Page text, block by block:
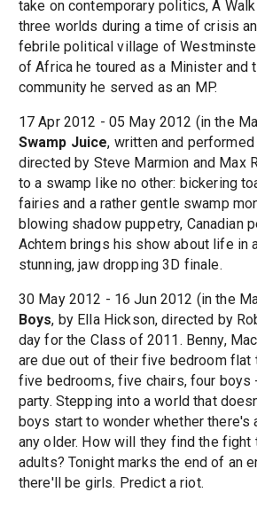
take on contemporary politics, A
three worlds during a time of crisis
febrile political village of
of Africa he toured as a Minister and
community he served as an MP.
17 Apr 2012 - 05 May 2012 (in the
Swamp Juice, written and
directed by Steve Marmion and Max
to a swamp like no other: bickering
fairies and a rather gentle swamp
blowing shadow puppetry, Canadian
Achtem brings his show about life in
stunning, jaw dropping 3D finale.
30 May 2012 - 16 Jun 2012 (in the
Boys, by Ella Hickson, directed by
day for the Class of 2011. Benny,
are due out of their five bedroom flat
five bedrooms, five chairs, four boys
party. Stepping into a world that
boys start to wonder whether there's
any older. How will they find the fight
adults? Tonight marks the end of an
there'll be girls. Predict a riot.